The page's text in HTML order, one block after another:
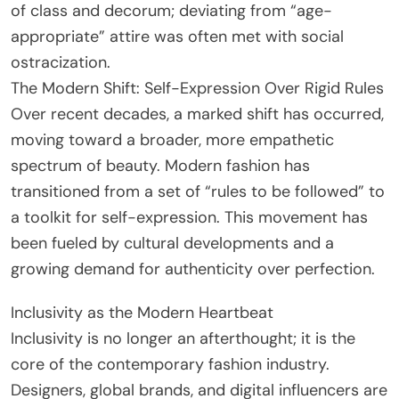
of class and decorum; deviating from “age-
appropriate” attire was often met with social
ostracization.
The Modern Shift: Self-Expression Over Rigid Rules
Over recent decades, a marked shift has occurred,
moving toward a broader, more empathetic
spectrum of beauty. Modern fashion has
transitioned from a set of “rules to be followed” to
a toolkit for self-expression. This movement has
been fueled by cultural developments and a
growing demand for authenticity over perfection.
Inclusivity as the Modern Heartbeat
Inclusivity is no longer an afterthought; it is the
core of the contemporary fashion industry.
Designers, global brands, and digital influencers are